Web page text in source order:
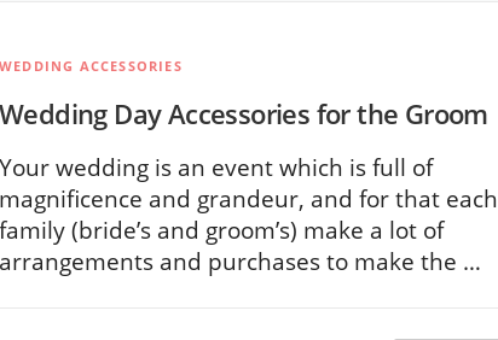
WEDDING ACCESSORIES
Wedding Day Accessories for the Groom
Your wedding is an event which is full of
magnificence and grandeur, and for that each
family (bride’s and groom’s) make a lot of
arrangements and purchases to make the …